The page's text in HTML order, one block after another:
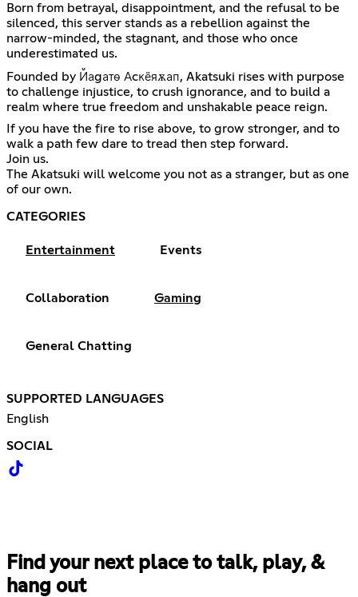
Born from betrayal, disappointment, and the refusal to be
silenced, this server stands as a rebellion against the
narrow-minded, the stagnant, and those who once
underestimated us.
Founded by Йаgатѳ Аcкёяѫап, Akatsuki rises with purpose
to challenge injustice, to crush ignorance, and to build a
realm where true freedom and unshakable peace reign.
If you have the fire to rise above, to grow stronger, and to
walk a path few dare to tread then step forward.
Join us.
The Akatsuki will welcome you not as a stranger, but as one
of our own.
CATEGORIES
Entertainment Events
Collaboration Gaming
General Chatting
SUPPORTED LANGUAGES
English
SOCIAL
Find your next place to talk, play, &
hang out